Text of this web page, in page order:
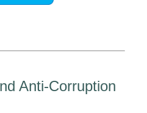
Anti-Corruption